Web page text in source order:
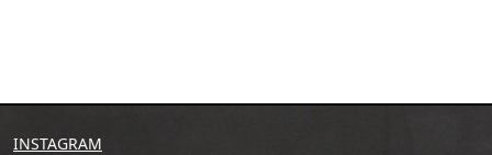
INSTAGRAM